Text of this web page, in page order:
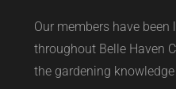
Our members have
throughout Belle Haven
the gardening